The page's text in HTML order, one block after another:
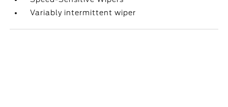
Variably intermittent wiper